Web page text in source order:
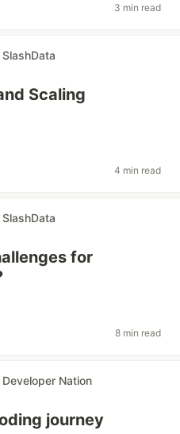
3 min read
SlashData
Scaling
4 min read
SlashData
for
8 min read
Developer Nation
journey